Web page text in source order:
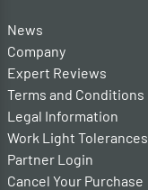
News
Company
Expert Reviews
Terms and Conditions
Legal Information
Work Light Tolerances
Partner Login
Cancel Your Purchase